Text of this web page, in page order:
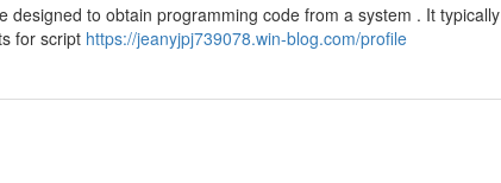
to obtain programming code from a system . It typically
for script https://jeanyjpj739078.win-blog.com/profile